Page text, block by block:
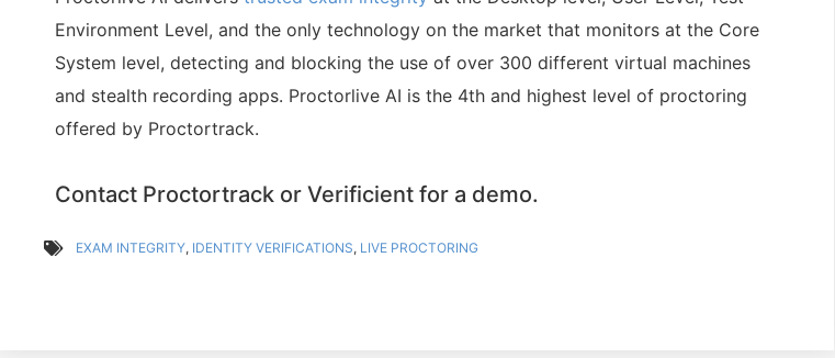
Environment Level, and the only technology on the market that monitors at the Core
System level, detecting and blocking the use of over 300 different virtual machines
and stealth recording apps. Proctorlive AI is the 4th and highest level of proctoring
offered by Proctortrack.
Contact Proctortrack or Verificient for a demo.
EXAM INTEGRITY, IDENTITY VERIFICATIONS, LIVE PROCTORING